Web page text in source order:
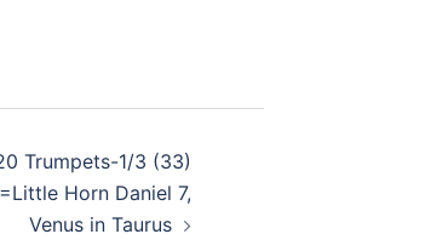
Trumpets-1/3 (33)
Horn Daniel 7,
Venus in Taurus